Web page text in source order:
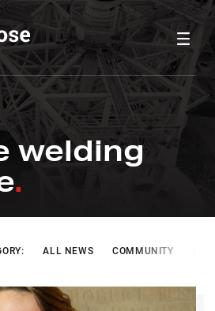
welding
ALL NEWS COMMUNITY